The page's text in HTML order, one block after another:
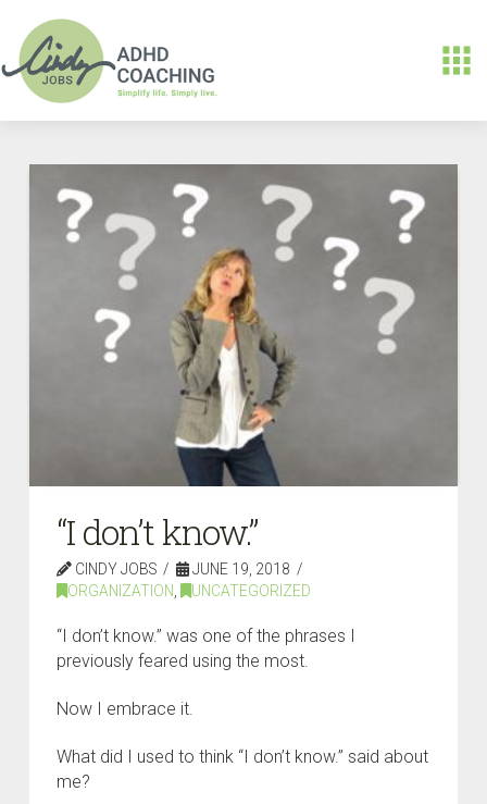
“I don’t know.”
CINDY JOBS
JUNE 19, 2018
ORGANIZATION
UNCATEGORIZED
“I don’t know.” was one of the phrases I
previously feared using the most.
Now I embrace it.
What did I used to think “I don’t know.” said about
me?